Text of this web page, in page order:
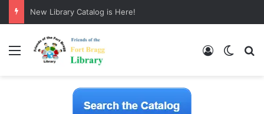
New Library Catalog is Here!
Menu Log In